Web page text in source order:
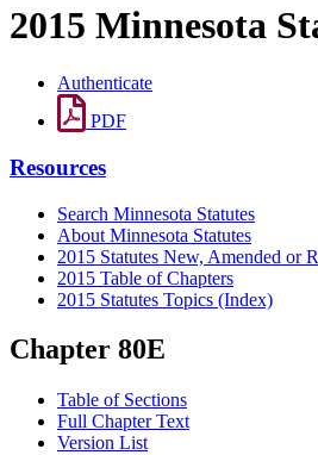
2015 Minnesota
Authenticate
PDF
Resources
Search Minnesota Statutes
About Minnesota Statutes
2015 Statutes New, Amended or
2015 Table of Chapters
2015 Statutes Topics (Index)
Chapter 80E
Table of Sections
Full Chapter Text
Version List